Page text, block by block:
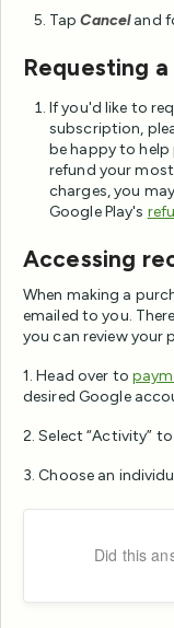
TapCanceland
Requesting
If you'd like to
subscription,
be happy to help
refund your
charges, you
Google Play's
Accessing
When making a
emailed to you.
you can review your
1. Head over to
desired Google
2. Select “Activity”
3. Choose an
Did this